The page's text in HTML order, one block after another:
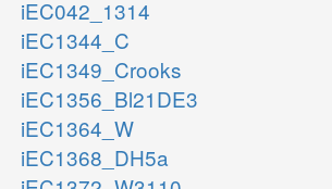
iEC042_1314
iEC1344_C
iEC1349_Crooks
iEC1356_Bl21DE3
iEC1364_W
iEC1368_DH5a